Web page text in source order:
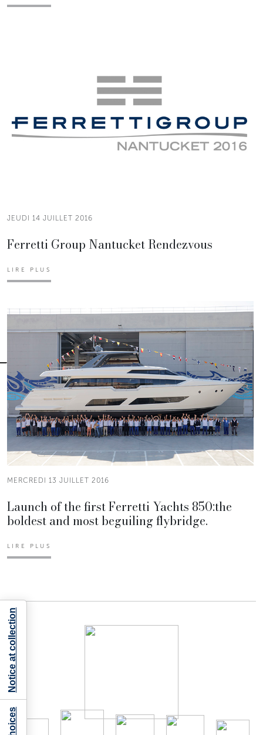
JEUDI 14 JUILLET 2016
Ferretti Group Nantucket Rendezvous
LIRE PLUS
MERCREDI 13 JUILLET 2016
Launch of the first Ferretti Yachts 850:the
boldest and most beguiling flybridge.
LIRE PLUS
Notice at collection